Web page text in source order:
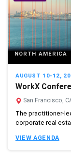
NORTH AMERICA
AUGUST 10-12,
WorkX
San Francisco,
The practitioner-
corporate real
VIEW AGENDA